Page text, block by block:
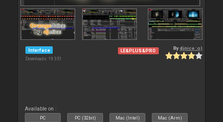
Interface
Downloads: 19 351
LE&PLUS&PRO Bydjnice :o)
Available on :
PC PC (32bit) Mac (Intel) Mac (Arm)